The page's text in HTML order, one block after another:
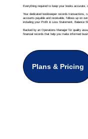
Everything required to keep your books accurate,
Your dedicated bookkeeper records transactions,
accounts payable and receivable, follows up on
including your Profit & Loss Statement, Balance
Backed by an Operations Manager for quality
financial records that help you make informed
Plans & Pricing